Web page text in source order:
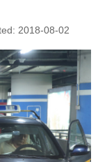
2018-08-02